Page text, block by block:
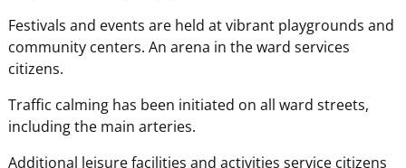
Festivals and events are held at vibrant playgrounds and
community centers. An arena in the ward services
citizens.
Traffic calming has been initiated on all ward streets,
including the main arteries.
Additional leisure facilities and activities service citizens